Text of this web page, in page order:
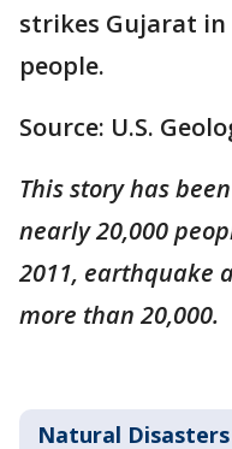
strikes Gujarat in
people.
Source: U.S.
This story has
nearly 20,000
2011, earthquake
more than 20,000.
Natural Disasters